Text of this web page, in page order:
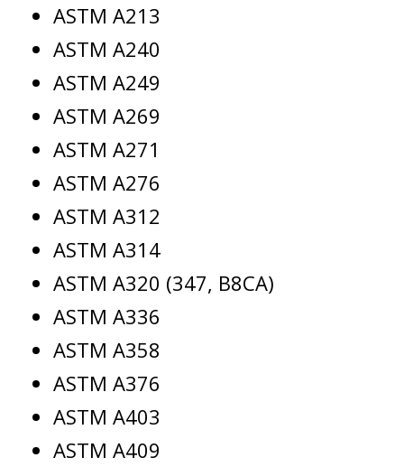
ASTM A213
ASTM A240
ASTM A249
ASTM A269
ASTM A271
ASTM A276
ASTM A312
ASTM A314
ASTM A320 (347, B8CA)
ASTM A336
ASTM A358
ASTM A376
ASTM A403
ASTM A409